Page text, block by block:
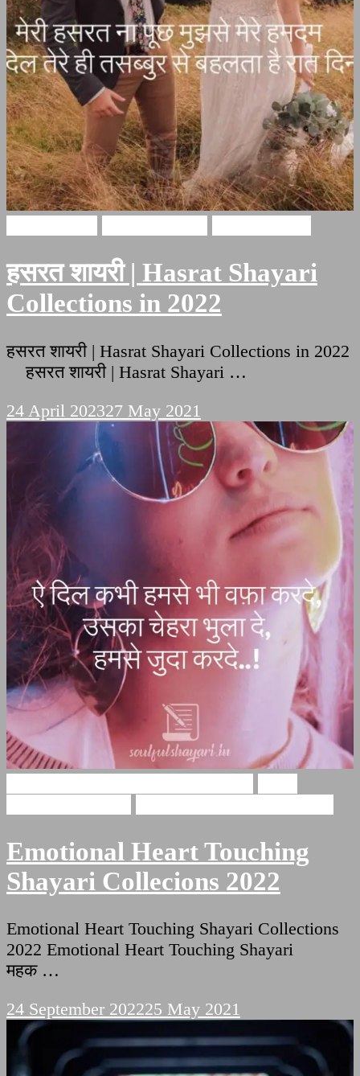
हसरत शायरी | Hasrat Shayari
Collections in 2022
हसरत शायरी | Hasrat Shayari Collections in 2022
हसरत शायरी | Hasrat Shayari …
24 April 202327 May 2021
Emotional Heart Touching
Shayari Collecions 2022
Emotional Heart Touching Shayari Collections
2022 Emotional Heart Touching Shayari
महक …
24 September 202225 May 2021